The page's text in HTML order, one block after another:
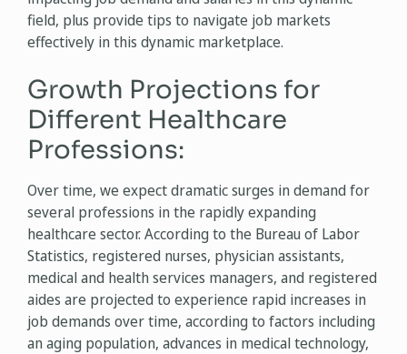
field, plus provide tips to navigate job markets
effectively in this dynamic marketplace.
Growth Projections for
Different Healthcare
Professions:
Over time, we expect dramatic surges in demand for
several professions in the rapidly expanding
healthcare sector. According to the Bureau of Labor
Statistics, registered nurses, physician assistants,
medical and health services managers, and registered
aides are projected to experience rapid increases in
job demands over time, according to factors including
an aging population, advances in medical technology,